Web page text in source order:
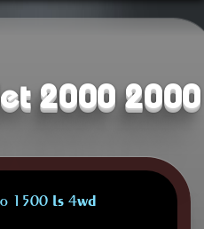
2000 2000
1500 LS 4WD